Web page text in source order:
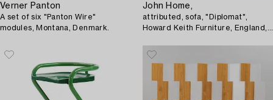
Verner Panton
A set of six "Panton Wire"
modules, Montana, Denmark.
John Home,
attributed, sofa, "Diplomat",
Howard Keith Furniture, England,